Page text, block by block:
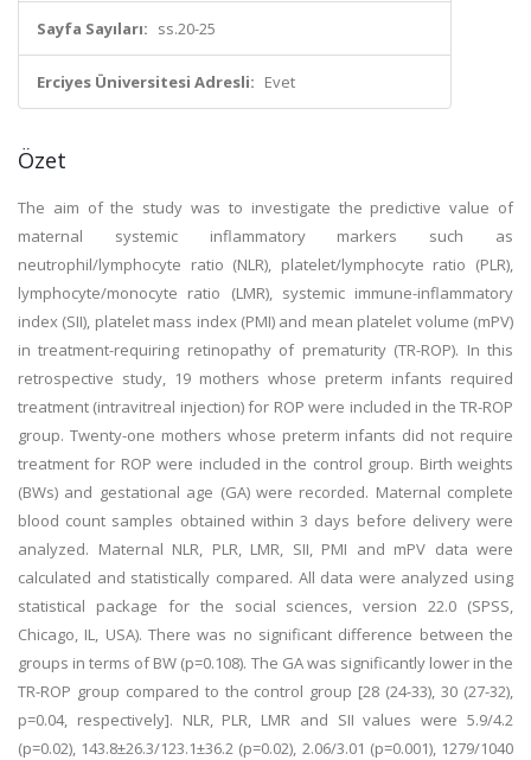
Sayfa Sayıları: ss.20-25
Erciyes Üniversitesi Adresli: Evet
Özet
The aim of the study was to investigate the predictive value of
maternal systemic inflammatory markers such as
neutrophil/lymphocyte ratio (NLR), platelet/lymphocyte ratio (PLR),
lymphocyte/monocyte ratio (LMR), systemic immune-inflammatory
index (SII), platelet mass index (PMI) and mean platelet volume (mPV)
in treatment-requiring retinopathy of prematurity (TR-ROP). In this
retrospective study, 19 mothers whose preterm infants required
treatment (intravitreal injection) for ROP were included in the TR-ROP
group. Twenty-one mothers whose preterm infants did not require
treatment for ROP were included in the control group. Birth weights
(BWs) and gestational age (GA) were recorded. Maternal complete
blood count samples obtained within 3 days before delivery were
analyzed. Maternal NLR, PLR, LMR, SII, PMI and mPV data were
calculated and statistically compared. All data were analyzed using
statistical package for the social sciences, version 22.0 (SPSS,
Chicago, IL, USA). There was no significant difference between the
groups in terms of BW (p=0.108). The GA was significantly lower in the
TR-ROP group compared to the control group [28 (24-33), 30 (27-32),
p=0.04, respectively]. NLR, PLR, LMR and SII values were 5.9/4.2
(p=0.02), 143.8±26.3/123.1±36.2 (p=0.02), 2.06/3.01 (p=0.001), 1279/1040